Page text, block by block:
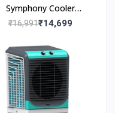
Symphony Cooler
Maxwind 100EX 100l
₹16,991₹14,699